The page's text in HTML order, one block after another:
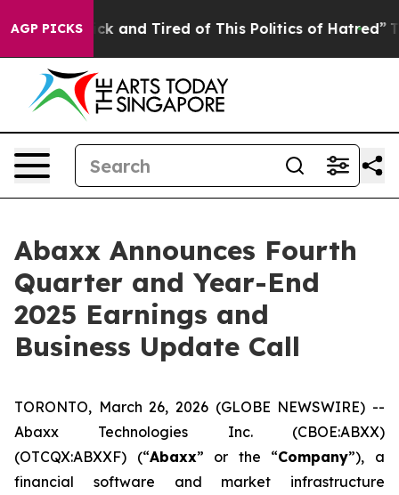
AGP PICKS
Sick and Tired of This Politics of Hatred” The
Abaxx Announces Fourth
Quarter and Year-End
2025 Earnings and
Business Update Call
TORONTO, March 26, 2026 (GLOBE NEWSWIRE) --
Abaxx Technologies Inc. (CBOE:ABXX)
(OTCQX:ABXXF) (“Abaxx” or the “Company”), a
financial software and market infrastructure